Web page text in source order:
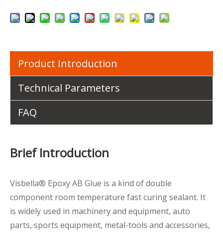
Product Introduction
Technical Parameters
FAQ
Brief Introduction
Visbella® Epoxy AB Glue is a kind of double
component room temperature fast curing sealant. It
is widely used in machinery and equipment, auto
parts, sports equipment, metal-tools and accessories,